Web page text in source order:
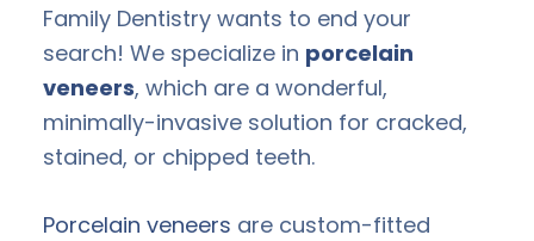
Family Dentistry wants to end your
search! We specialize in porcelain
veneers, which are a wonderful,
minimally-invasive solution for cracked,
stained, or chipped teeth.
Porcelain veneers are custom-fitted